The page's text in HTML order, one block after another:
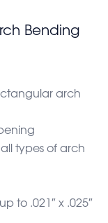
Bending
arch
types of arch
to .021″ x .025″